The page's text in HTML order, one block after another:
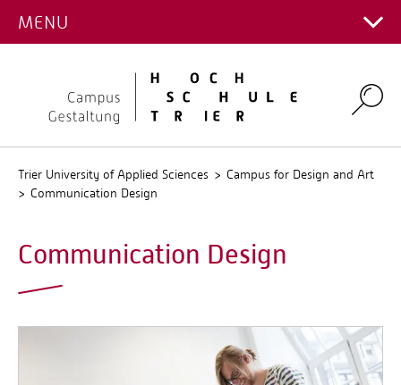
Main Campus
Environmental Campus Birkenfeld
Stud.IP
MENU
Search
Trier University of Applied Sciences
Campus for Design and Art
Communication Design
Communication Design